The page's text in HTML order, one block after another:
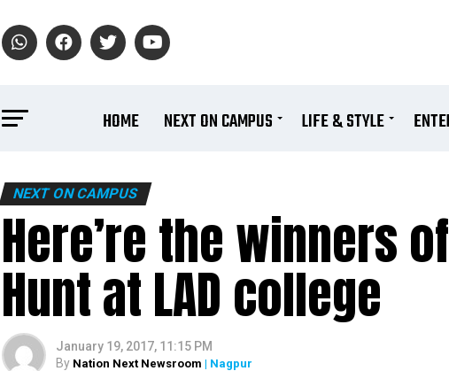
HOME NEXT ON CAMPUS LIFE & STYLE
NEXT ON CAMPUS
Here’re the winners
Hunt at LAD college
January 19, 2017, 11:15 PM
By Nation Next Newsroom | Nagpur